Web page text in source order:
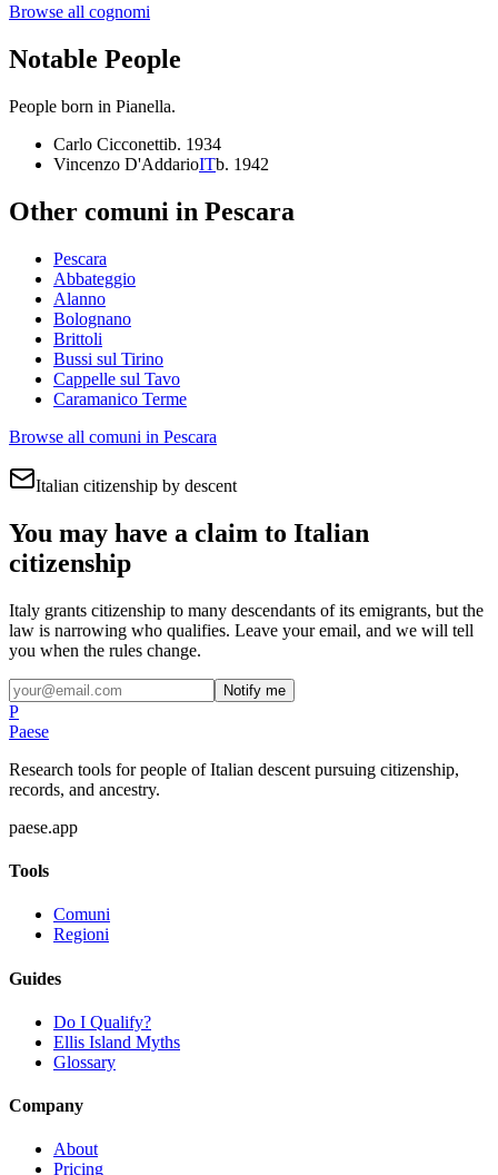
Browse all cognomi
Notable People
People born in Pianella.
Carlo Cicconettib. 1934
Vincenzo D'AddarioITb. 1942
Other comuni in Pescara
Pescara
Abbateggio
Alanno
Bolognano
Brittoli
Bussi sul Tirino
Cappelle sul Tavo
Caramanico Terme
Browse all comuni in Pescara
Italian citizenship by descent
You may have a claim to Italian
citizenship
Italy grants citizenship to many descendants of its emigrants, but the
law is narrowing who qualifies. Leave your email, and we will tell
you when the rules change.
Notify me
P
Paese
Research tools for people of Italian descent pursuing citizenship,
records, and ancestry.
paese.app
Tools
Comuni
Regioni
Guides
Do I Qualify?
Ellis Island Myths
Glossary
Company
About
Pricing